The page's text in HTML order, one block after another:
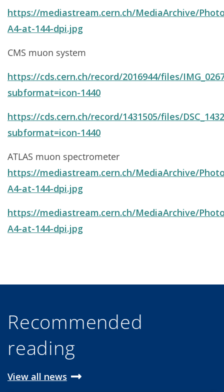
https://mediastream.cern.ch/MediaArchive/
A4-at-144-dpi.jpg
CMS muon system
https://cds.cern.ch/record/2016944/files/
subformat=icon-1440
https://cds.cern.ch/record/1431505/files/
subformat=icon-1440
ATLAS muon spectrometer
https://mediastream.cern.ch/MediaArchive/
A4-at-144-dpi.jpg
https://mediastream.cern.ch/MediaArchive/
A4-at-144-dpi.jpg
Recommended
reading
View all news